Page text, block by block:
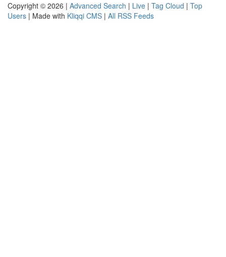
Copyright © 2026 | Advanced Search | Live | Tag Cloud | Top
Users | Made with Kliqqi CMS | All RSS Feeds